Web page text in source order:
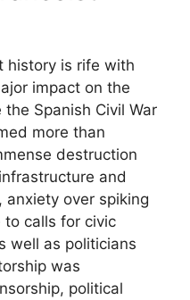
history is rife with
impact on the
Spanish Civil War
more than
destruction
and
anxiety over spiking
to calls for civic
well as politicians
was
political